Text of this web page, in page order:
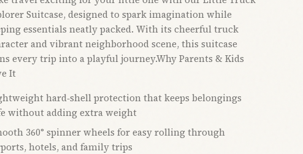
Suitcase, designed to spark imagination while
essentials neatly packed. With its cheerful truck
and vibrant neighborhood scene, this suitcase
every trip into a playful journey.Why Parents & Kids
It
hard‑shell protection that keeps belongings
without adding extra weight
360° spinner wheels for easy rolling through
hotels, and family trips